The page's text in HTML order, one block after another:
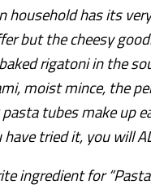
household has its
but the cheesy
rigatoni in the
moist mince, the
tubes make up
tried it, you will
ingredient for